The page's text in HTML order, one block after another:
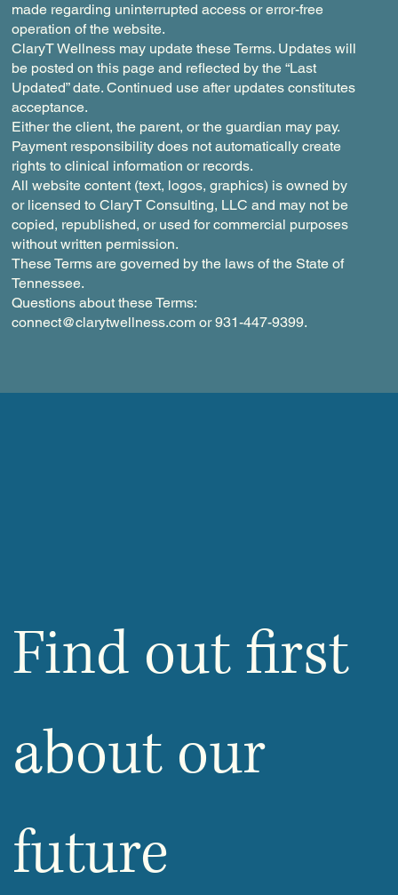
Either the client, the parent, or the guardian may pay.
Payment responsibility does not automatically create
rights to clinical information or records.
All website content (text, logos, graphics) is owned by
or licensed to ClaryT Consulting, LLC and may not be
copied, republished, or used for commercial purposes
without written permission.
made regarding uninterrupted access or error-free
operation of the website.
These Terms are governed by the laws of the State of
Tennessee.
ClaryT Wellness may update these Terms. Updates will
be posted on this page and reflected by the “Last
Updated” date. Continued use after updates constitutes
acceptance.
Questions about these Terms:
connect@clarytwellness.com or 931-447-9399.
Find out first
about our
future